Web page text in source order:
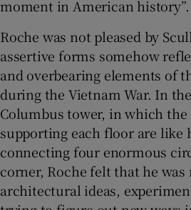
moment in American history”.
Roche was not pleased by
assertive forms somehow
and overbearing elements of
during the Vietnam War. In
Columbus tower, in which the
supporting each floor are like
connecting four enormous
corner, Roche felt that he
architectural ideas,